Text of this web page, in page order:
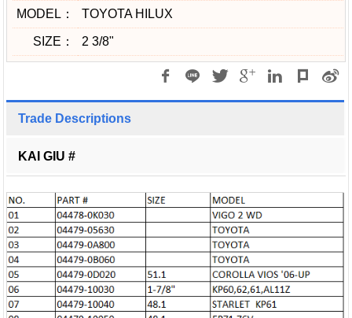
MODEL： TOYOTA HILUX
SIZE： 2 3/8"
Trade Descriptions
KAI GIU #